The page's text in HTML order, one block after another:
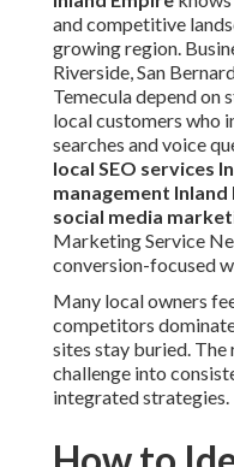
and competitive
growing region.
Riverside, San
Temecula depend
local customers who
searches and voice
local SEO services
management Inland
social media
Marketing Service
conversion-focused
Many local owners
competitors
sites stay buried.
challenge into
integrated strategies.